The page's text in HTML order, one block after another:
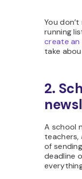
You
running
create an
take
2.
A school
teachers,
of
deadline